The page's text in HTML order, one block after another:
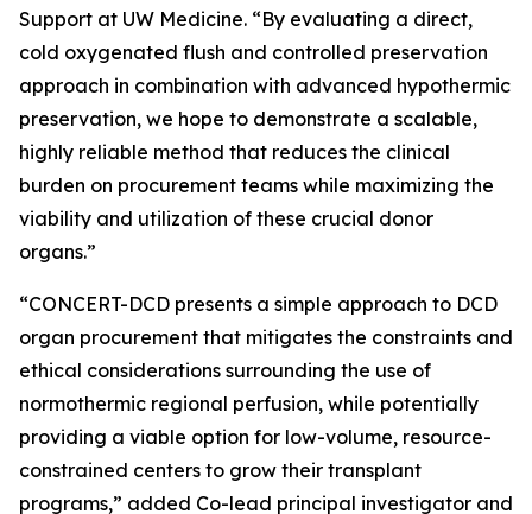
Support at UW Medicine. “By evaluating a direct,
cold oxygenated flush and controlled preservation
approach in combination with advanced hypothermic
preservation, we hope to demonstrate a scalable,
highly reliable method that reduces the clinical
burden on procurement teams while maximizing the
viability and utilization of these crucial donor
organs.”
“CONCERT-DCD presents a simple approach to DCD
organ procurement that mitigates the constraints and
ethical considerations surrounding the use of
normothermic regional perfusion, while potentially
providing a viable option for low-volume, resource-
constrained centers to grow their transplant
programs,” added Co-lead principal investigator and